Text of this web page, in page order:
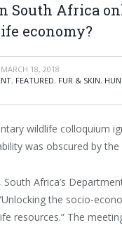
South Africa
economy?
MARCH 18, 2018
, FEATURED, FUR & SKIN,
wildlife colloquium
was obscured by
Africa’s
the socio-
resources.” The